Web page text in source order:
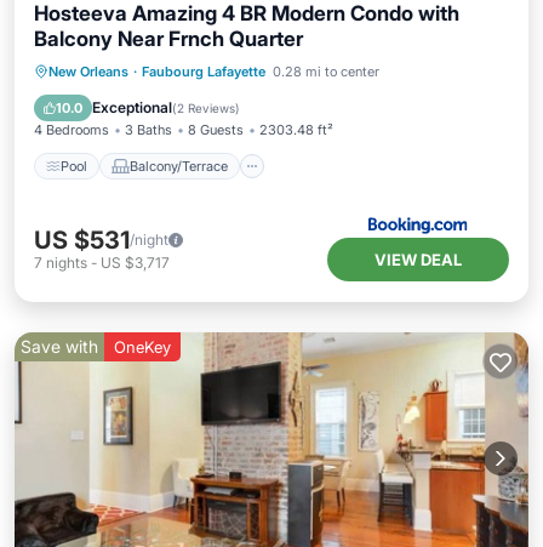
Hosteeva Amazing 4 BR Modern Condo with
Balcony Near Frnch Quarter
New Orleans · Faubourg Lafayette 0.28 mi to center
10.0 Exceptional(2 Reviews)
4 Bedrooms 3 Baths 8 Guests 2303.48 ft²
Pool Balcony/Terrace
Pool
Balcony/Terrace
Air Conditioner
US $531/night
7 nights - US $3,717 VIEW DEAL
Save with OneKey